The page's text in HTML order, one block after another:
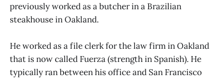
previously worked as a butcher in a Brazilian
steakhouse in Oakland.
He worked as a file clerk for the law firm in Oakland
that is now called Fuerza (strength in Spanish). He
typically ran between his office and San Francisco